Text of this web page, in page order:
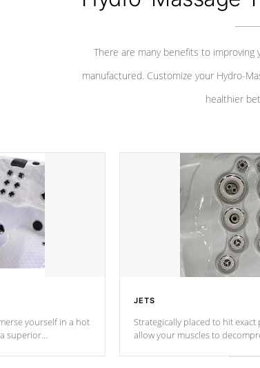
There are many benefits to
manufactured. Customize your Hydro-
healthier
yourself in a hot
superior
JETS
Strategically placed to hit
allow your muscles to